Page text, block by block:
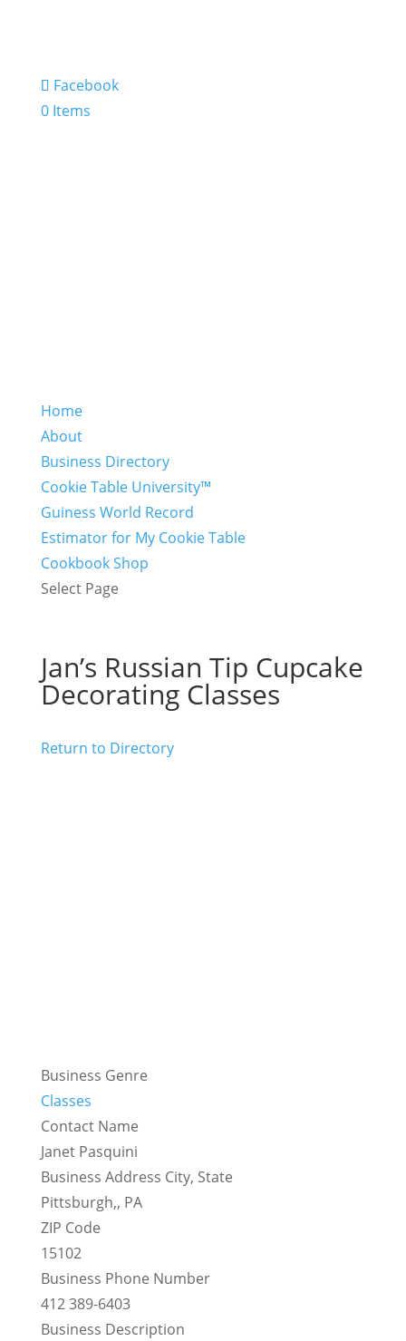
Facebook
0 Items
Home
About
Business Directory
Cookie Table University™
Guiness World Record
Estimator for My Cookie Table
Cookbook Shop
Select Page
Jan’s Russian Tip Cupcake
Decorating Classes
Return to Directory
Business Genre
Classes
Contact Name
Janet Pasquini
Business Address City, State
Pittsburgh,, PA
ZIP Code
15102
Business Phone Number
412 389-6403
Business Description